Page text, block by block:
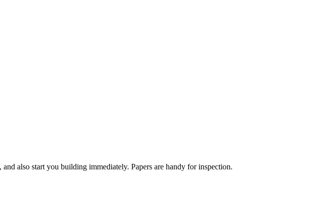
also start you building immediately. Papers are handy for inspection.